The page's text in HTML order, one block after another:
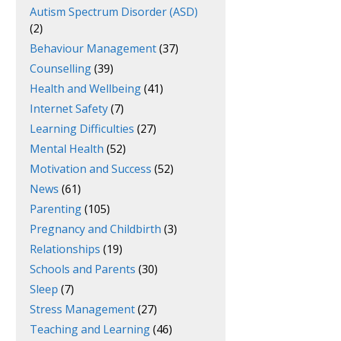
Autism Spectrum Disorder (ASD)
(2)
Behaviour Management(37)
Counselling(39)
Health and Wellbeing(41)
Internet Safety(7)
Learning Difficulties (27)
Mental Health (52)
Motivation and Success (52)
News (61)
Parenting(105)
Pregnancy and Childbirth (3)
Relationships (19)
Schools and Parents (30)
Sleep (7)
Stress Management(27)
Teaching and Learning(46)